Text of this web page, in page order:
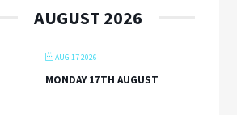
AUGUST 2026
AUG 17 2026
MONDAY 17TH AUGUST